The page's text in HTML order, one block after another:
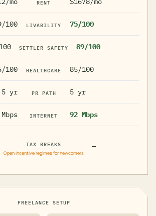
RENT
100 LIVABILITY 75/100
SETTLER SAFETY 89/100
100 HEALTHCARE 85/100
5 yr PR PATH 5 yr
INTERNET 92 Mbps
TAX BREAKS
Open incentive regimes for newcomers
—
FREELANCE SETUP